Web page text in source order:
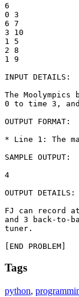
6
0 3
6 7
3 10
1 5
2 8
1 9
INPUT DETAILS:
The
0 to time 3,
OUTPUT FORMAT:
* Line 1: The
SAMPLE OUTPUT:
4
OUTPUT DETAILS:
FJ can record
and 3 back-to-
tuner.
[END PROBLEM]
Tags
python,